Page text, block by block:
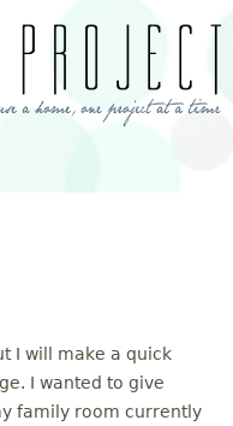
I will make a quick
I wanted to give
family room currently